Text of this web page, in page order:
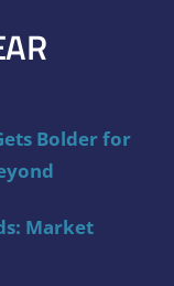
Bolder for
Market